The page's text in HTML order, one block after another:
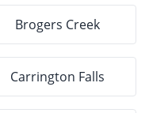
Brogers Creek
Carrington Falls